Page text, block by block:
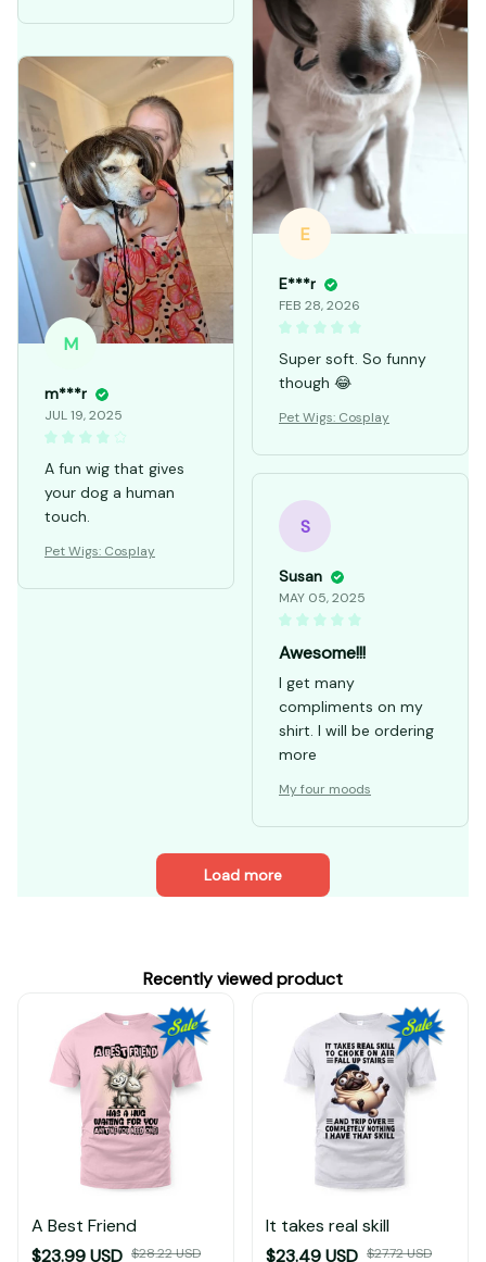
E
E***r
FEB 28, 2026
Super soft. So funny
though 😂
Pet Wigs: Cosplay
M
m***r
JUL 19, 2025
A fun wig that gives
your dog a human
touch.
Pet Wigs: Cosplay
S
Susan
MAY 05, 2025
Awesome!!!
I get many
compliments on my
shirt. I will be ordering
more
My four moods
Load more
Recently viewed product
A Best Friend
$23.99 USD $28.22 USD
It takes real skill
$23.49 USD $27.72 USD